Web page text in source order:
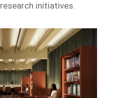
initiatives.